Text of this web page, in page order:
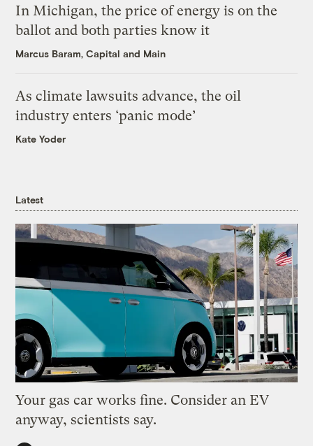
In Michigan, the price of energy is on the
ballot and both parties know it
Marcus Baram, Capital and Main
As climate lawsuits advance, the oil
industry enters ‘panic mode’
Kate Yoder
Latest
Your gas car works fine. Consider an EV
anyway, scientists say.